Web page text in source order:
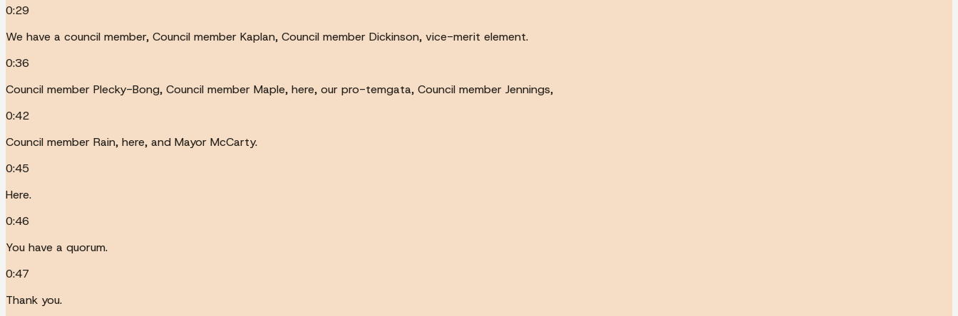
0:29
We have a council member, Council member Kaplan, Council member Dickinson, vice-merit element.
0:36
Council member Plecky-Bong, Council member Maple, here, our pro-temgata, Council member Jennings,
0:42
Council member Rain, here, and Mayor McCarty.
0:45
Here.
0:46
You have a quorum.
0:47
Thank you.